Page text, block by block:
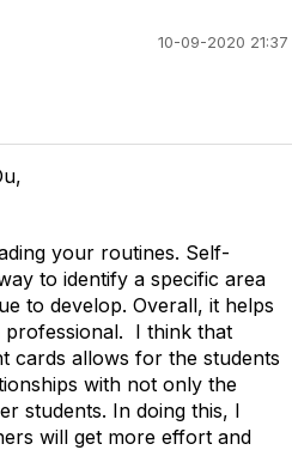
10-09-2020 21:37
your routines. Self-
to identify a specific area
to develop. Overall, it helps
professional. I think that
cards allows for the students
with not only the
students. In doing this, I
will get more effort and